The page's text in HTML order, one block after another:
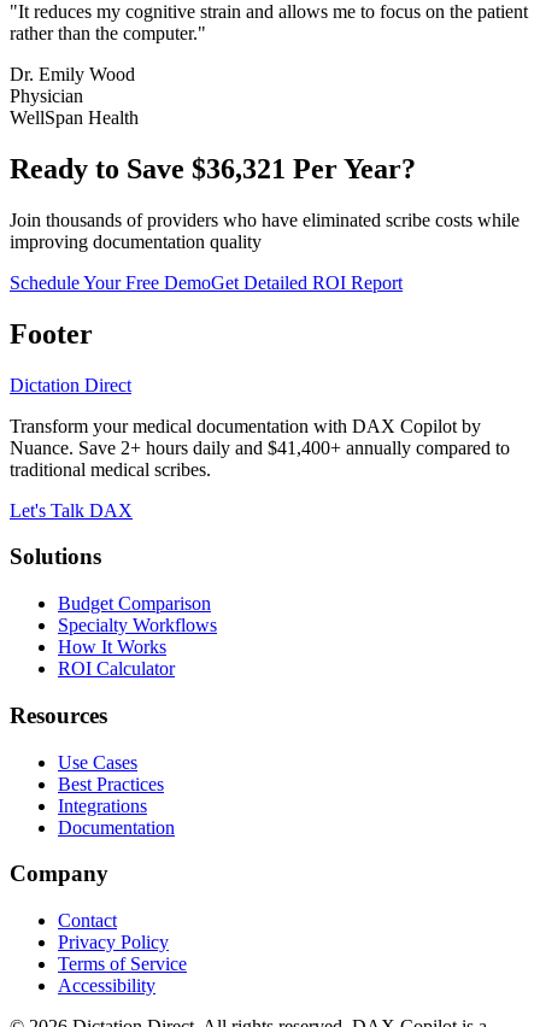
"It reduces my cognitive strain and allows me to focus on the patient
rather than the computer."
Dr. Emily Wood
Physician
WellSpan Health
Ready to Save $36,321 Per Year?
Join thousands of providers who have eliminated scribe costs while
improving documentation quality
Schedule Your Free DemoGet Detailed ROI Report
Footer
Dictation Direct
Transform your medical documentation with DAX Copilot by
Nuance. Save 2+ hours daily and $41,400+ annually compared to
traditional medical scribes.
Let's Talk DAX
Solutions
Budget Comparison
Specialty Workflows
How It Works
ROI Calculator
Resources
Use Cases
Best Practices
Integrations
Documentation
Company
Contact
Privacy Policy
Terms of Service
Accessibility